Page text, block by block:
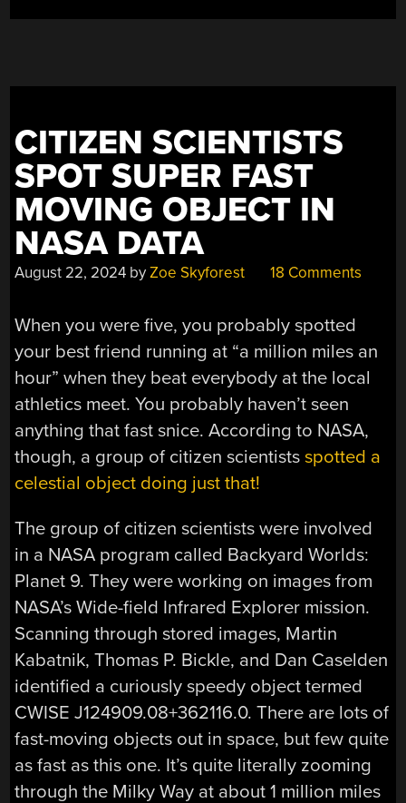
CITIZEN SCIENTISTS
SPOT SUPER FAST
MOVING OBJECT IN
NASA DATA
August 22, 2024 byZoe Skyforest 18 Comments
When you were five, you probably spotted
your best friend running at “a million miles an
hour” when they beat everybody at the local
athletics meet. You probably haven’t seen
anything that fast snice. According to NASA,
though, a group of citizen scientistsspotted a
celestial object doing just that!
The group of citizen scientists were involved
in a NASA program called Backyard Worlds:
Planet 9. They were working on images from
NASA’s Wide-field Infrared Explorer mission.
Scanning through stored images, Martin
Kabatnik, Thomas P. Bickle, and Dan Caselden
identified a curiously speedy object termed
CWISE J124909.08+362116.0. There are lots of
fast-moving objects out in space, but few quite
as fast as this one. It’s quite literally zooming
through the Milky Way at about 1 million miles